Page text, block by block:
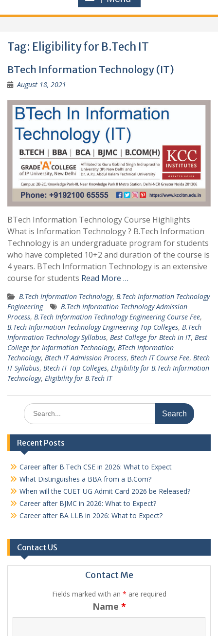
Tag: Eligibility for B.Tech IT
BTech Information Technology (IT)
August 18, 2021
BTech Information Technology Course Highlights
What is Information Technology ? B.Tech Information
Technology is an undergraduate program for students
who have completed 10+2 and duration of the course is
4 years. BTech Information Technology is an extensive
course for students Read More …
B.Tech Information Technology, B.Tech Information Technology
Engineering
B.Tech Information Technology Admission
Process, B.Tech Information Technology Engineering Course Fee,
B.Tech Information Technology Engineering Top Colleges, B.Tech
Information Technology Syllabus, Best College for Btech in IT, Best
College for Information Technology, BTech Information
Technology, Btech IT Admission Process, Btech IT Course Fee, Btech
IT Syllabus, Btech IT Top Colleges, Eligibility for B.Tech Information
Technology, Eligibility for B.Tech IT
Search
for:
Recent Posts
Career after B.Tech CSE in 2026: What to Expect
What Distinguishes a BBA from a B.Com?
When will the CUET UG Admit Card 2026 be Released?
Career after BJMC in 2026: What to Expect?
Career after BA LLB in 2026: What to Expect?
Contact US
Contact Me
Fields marked with an * are required
Name *